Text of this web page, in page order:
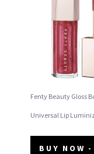
Fenty Beauty Gloss Bomb
Universal Lip
BUY NOW